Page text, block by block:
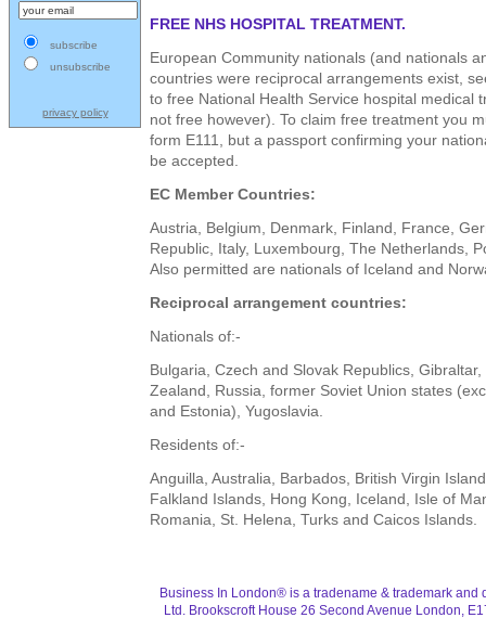
subscribe
unsubscribe
privacy policy
FREE NHS HOSPITAL TREATMENT.
European Community nationals (and nationals
countries were reciprocal arrangements exist,
to free National Health Service hospital medical
not free however). To claim free treatment you
form E111, but a passport confirming your
be accepted.
EC Member Countries:
Austria, Belgium, Denmark, Finland, France,
Republic, Italy, Luxembourg, The Netherlands,
Also permitted are nationals of Iceland and
Reciprocal arrangement countries:
Nationals of:-
Bulgaria, Czech and Slovak Republics,
Zealand, Russia, former Soviet Union states
and Estonia), Yugoslavia.
Residents of:-
Anguilla, Australia, Barbados, British Virgin
Falkland Islands, Hong Kong, Iceland, Isle of
Romania, St. Helena, Turks and Caicos Islands.
Business In London® is a tradename & trademark and
Ltd. Brookscroft House 26 Second Avenue London,